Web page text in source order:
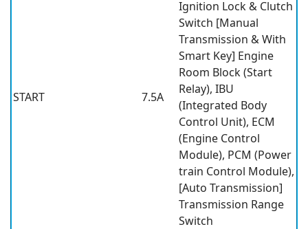
START 7.5A
Ignition Lock & Clutch
Switch [Manual
Transmission & With
Smart Key] Engine
Room Block (Start
Relay), IBU
(Integrated Body
Control Unit), ECM
(Engine Control
Module), PCM (Power
train Control Module),
[Auto Transmission]
Transmission Range
Switch